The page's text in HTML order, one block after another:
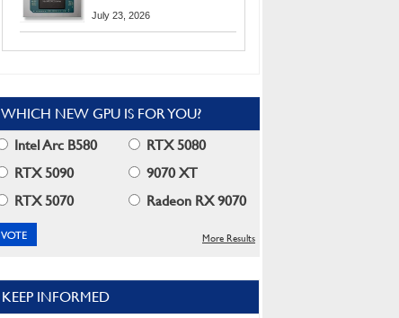
Max PRO 400 Series
July 23, 2026
WHICH NEW GPU IS FOR YOU?
Intel Arc B580
RTX 5080
RTX 5090
9070 XT
RTX 5070
Radeon RX 9070
More Results
KEEP INFORMED